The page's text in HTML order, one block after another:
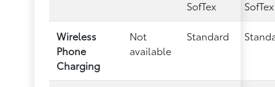
SofTex
SofTex
Wireless
Phone
Charging
Not
available
Standard